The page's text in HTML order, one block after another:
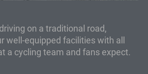
on a traditional road,
well-equipped facilities with all
a cycling team and fans expect.